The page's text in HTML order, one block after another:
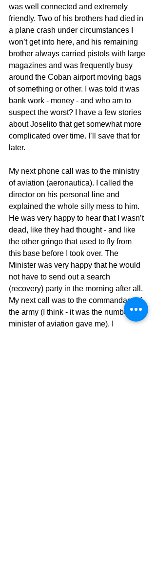
was well connected and extremely
friendly. Two of his brothers had died in
a plane crash under circumstances I
won’t get into here, and his remaining
brother always carried pistols with large
magazines and was frequently busy
around the Coban airport moving bags
of something or other. I was told it was
bank work - money - and who am to
suspect the worst? I have a few stories
about Joselito that get somewhat more
complicated over time. I’ll save that for
later.
My next phone call was to the ministry
of aviation (aeronautica). I called the
director on his personal line and
explained the whole silly mess to him.
He was very happy to hear that I wasn’t
dead, like they had thought - and like
the other gringo that used to fly from
this base before I took over. The
Minister was very happy that he would
not have to send out a search
(recovery) party in the morning after all.
My next call was to the commandant of
the army (I think - it was the number the
minister of aviation gave me). I